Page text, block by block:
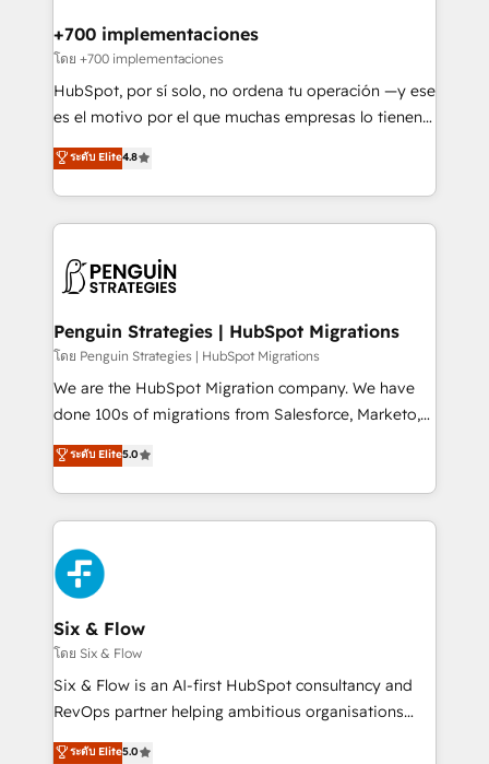
Certified
helps the following industries: logistics & 3PL, home
improvement & construction, branding and
commercialization, real estate, health, education,
SaaS, Software Dev & IT and consulting, make the
the United States, EU, UAE, Mexico and Latin
America. From casual user to super fan: make
+700 implementaciones
โดย +700 implementaciones
HubSpot, por sí solo, no ordena tu operación —y ese
es el motivo por el que muchas empresas lo tienen y
aun así no crecen. Suele ser un círculo: procesos que
no generan datos confiables, datos que no permiten
decidir bien, y decisiones que no logran mejorar los
procesos. Y así, vuelta tras vuelta, el negocio gira sin
el CRM y más con cómo opera la empresa por
para que genere la información que necesitás para
decidir, y HubSpot por fin rinda de verdad. Lo
hacemos paso a paso, sin frenar tu operación, con la
adopción que todos buscan y pocos logran. No es
implementaciones en LATAM. Imaginá HubSpot
mostrándote dónde está tu próxima venta, no solo
consecutivas, una tras otra.
ระดับ Elite4.8
Penguin Strategies | HubSpot Migrations
โดย Penguin Strategies | HubSpot Migrations
We are the HubSpot Migration company. We have
done 100s of migrations from Salesforce, Marketo,
Eloqua, Microsoft Dynamics, pipedrive and others.
We leverage our proven processes and AI to get it
done right the first time. We help companies build
high performing revenue operations across complex
sales cycles, multi system environments and global
SaaS or manufacturing teams. Trusted by leading
enterprises and fast growing scale ups including
Sony, Rapyd, Fiverr, XM Cyber, Wix - Base44, EMA
Design Automation and FIT. 📊 RevOps & data
architecture 🔗 CRM migrations & End to end
integrations 🤖 AI workflows & enrichment 📘 Team
HubSpot environments that teams use with
ระดับ Elite5.0
Six & Flow
โดย Six & Flow
Six & Flow is an AI-first HubSpot consultancy and
RevOps partner helping ambitious organisations
grow with clarity, confidence, and intelligence.
ระดับ Elite5.0